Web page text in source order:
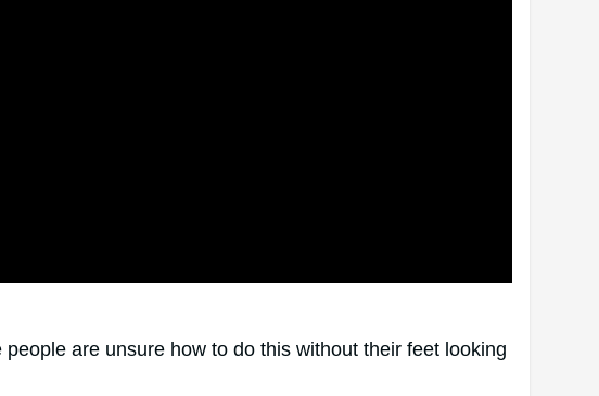
are unsure how to do this without their feet looking